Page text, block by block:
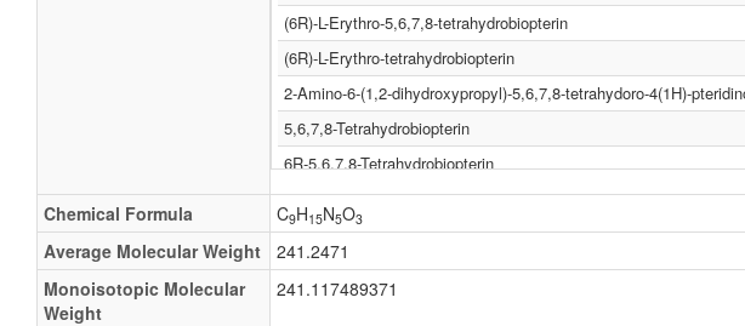
(6R)-L-Erythro-5,6,7,8-tetrahydrobiopterin
(6R)-L-Erythro-tetrahydrobiopterin
2-Amino-6-(1,2-dihydroxypropyl)-5,6,7,8-tetrahydoro-4(1H)-
5,6,7,8-Tetrahydrobiopterin
6R-5,6,7,8-Tetrahydrobiopterin
6R-BH4
6R-L-5,6,7,8-Tetrahydrobiopterin
R-THBP
Sapropterina
Chemical Formula
C9H15N5O3
Average Molecular Weight
241.2471
Monoisotopic Molecular
Weight
241.117489371